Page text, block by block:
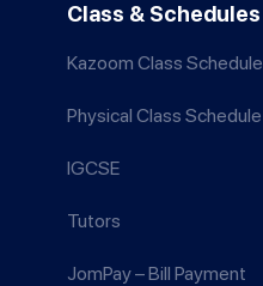
Class & Schedules
Kazoom Class Schedule
Physical Class Schedule
IGCSE
Tutors
JomPay – Bill Payment